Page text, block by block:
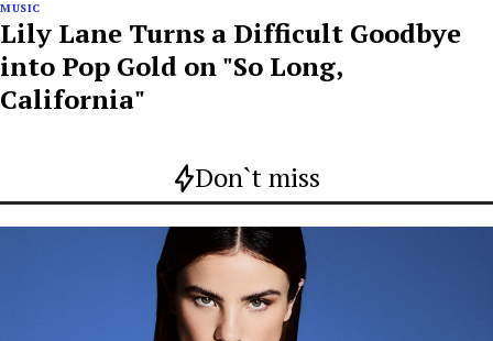
MUSIC
Lily Lane Turns a Difficult Goodbye
into Pop Gold on "So Long,
California"
Don`t miss